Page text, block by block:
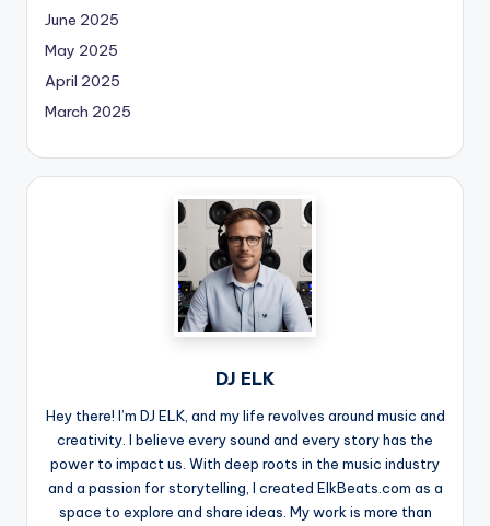
June 2025
May 2025
April 2025
March 2025
DJ ELK
Hey there! I’m DJ ELK, and my life revolves around music and
creativity. I believe every sound and every story has the
power to impact us. With deep roots in the music industry
and a passion for storytelling, I created ElkBeats.com as a
space to explore and share ideas. My work is more than